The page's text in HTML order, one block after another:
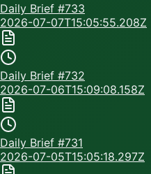
Daily Brief #733
2026-07-07T15:05:55.208Z
Daily Brief #732
2026-07-06T15:09:08.158Z
Daily Brief #731
2026-07-05T15:05:18.297Z